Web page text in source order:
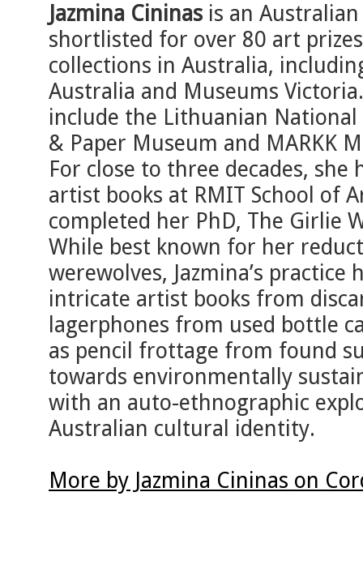
Jazmina Cininas is an
shortlisted for over 80 art
collections in Australia,
Australia and Museums
include the Lithuanian
& Paper Museum and MARKK
For close to three decades,
artist books at RMIT School of
completed her PhD, The Girlie
While best known for her
werewolves, Jazmina’s
intricate artist books from
lagerphones from used bottle
as pencil frottage from found
towards environmentally
with an auto-ethnographic
Australian cultural identity.
More by Jazmina Cininas on